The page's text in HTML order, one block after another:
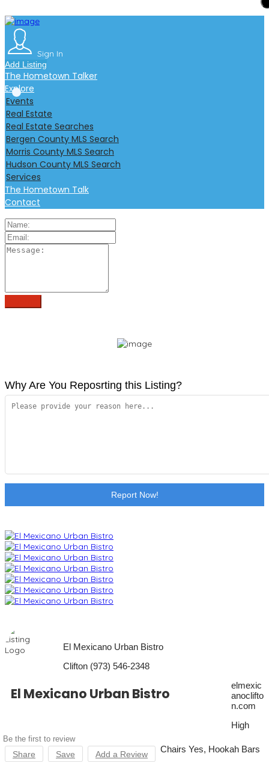
Add Listing
The Hometown Talker
Explore
Events
Real Estate
Real Estate Searches
Bergen County MLS Search
Morris County MLS Search
Hudson County MLS Search
Services
The Hometown Talk
Contact
Sign In
Add Listing
The Hometown Talker
Explore
Events
Real Estate
Real Estate Searches
Bergen County MLS Search
Morris County MLS Search
Hudson County MLS Search
Services
The Hometown Talk
Contact
Why Are You Reposrting this Listing?
Report Now!
El Mexicano Urban Bistro
Be the first to review
Share Save Add a Review
El Mexicano Urban Bistro
Clifton (973) 546-2348
elmexic
anoclifto
n.com
High
Chairs Yes, Hookah Bars